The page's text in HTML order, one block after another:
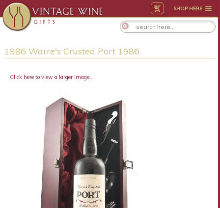
SHOP HERE
1986 Warre's Crusted Port 1986
Click here to view a larger image...